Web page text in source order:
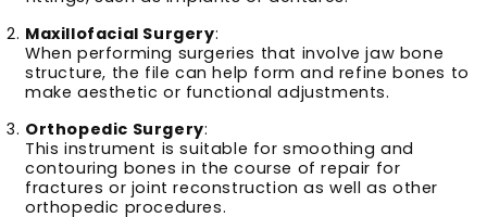
Maxillofacial Surgery:
When performing surgeries that involve jaw bone
structure, the file can help form and refine bones to
make aesthetic or functional adjustments.
Orthopedic Surgery:
This instrument is suitable for smoothing and
contouring bones in the course of repair for
fractures or joint reconstruction as well as other
orthopedic procedures.